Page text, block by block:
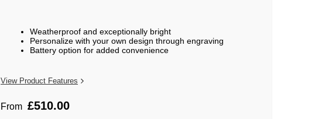
Weatherproof and exceptionally bright
Personalize with your own design through engraving
Battery option for added convenience
View Product Features
From £510.00